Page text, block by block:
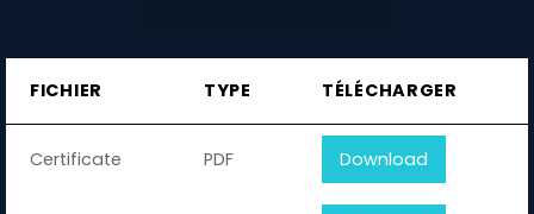
FICHIER TYPE TÉLÉCHARGER
Certificate PDF Download